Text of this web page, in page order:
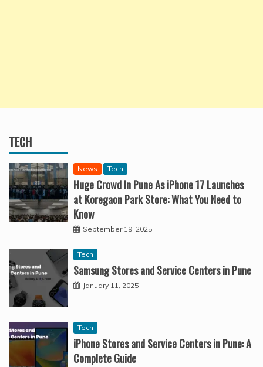
TECH
News Tech
Huge Crowd In Pune As iPhone 17 Launches
at Koregaon Park Store: What You Need to
Know
September 19, 2025
Tech
Samsung Stores and Service Centers in Pune
January 11, 2025
Tech
iPhone Stores and Service Centers in Pune: A
Complete Guide